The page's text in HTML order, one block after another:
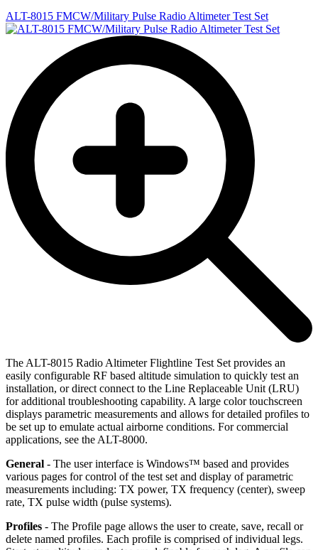
ALT-8015 FMCW/Military Pulse Radio Altimeter Test Set
The ALT-8015 Radio Altimeter Flightline Test Set provides an
easily configurable RF based altitude simulation to quickly test an
installation, or direct connect to the Line Replaceable Unit (LRU)
for additional troubleshooting capability. A large color touchscreen
displays parametric measurements and allows for detailed profiles to
be set up to emulate actual airborne conditions. For commercial
applications, see the ALT-8000.
General - The user interface is Windows™ based and provides
various pages for control of the test set and display of parametric
measurements including: TX power, TX frequency (center), sweep
rate, TX pulse width (pulse systems).
Profiles - The Profile page allows the user to create, save, recall or
delete named profiles. Each profile is comprised of individual legs.